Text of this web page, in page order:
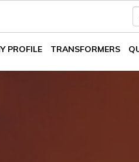
PROFILE TRANSFORMERS